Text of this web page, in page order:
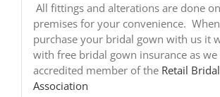
All fittings and alterations are done
premises for your convenience.
purchase your bridal gown with us it
with free bridal gown insurance as we
accredited member of the Retail
Association